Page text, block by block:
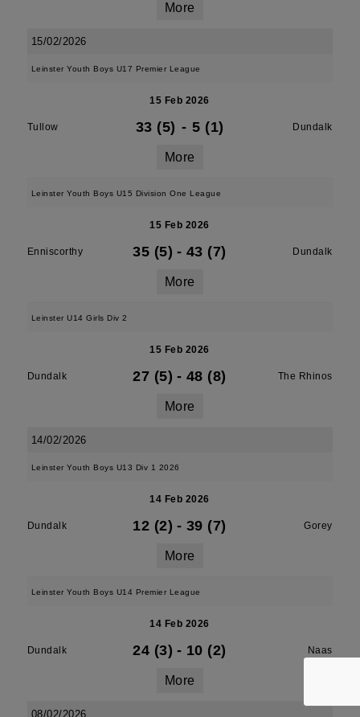
More
15/02/2026
Leinster Youth Boys U17 Premier League
15 Feb 2026
Tullow 33 (5) - 5 (1) Dundalk
More
Leinster Youth Boys U15 Division One League
15 Feb 2026
Enniscorthy 35 (5) - 43 (7) Dundalk
More
Leinster U14 Girls Div 2
15 Feb 2026
Dundalk 27 (5) - 48 (8) The Rhinos
More
14/02/2026
Leinster Youth Boys U13 Div 1 2026
14 Feb 2026
Dundalk 12 (2) - 39 (7) Gorey
More
Leinster Youth Boys U14 Premier League
14 Feb 2026
Dundalk 24 (3) - 10 (2) Naas
More
08/02/2026